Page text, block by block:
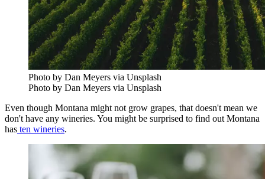
Photo by Dan Meyers via Unsplash
Photo by Dan Meyers via Unsplash
Even though Montana might not grow grapes, that doesn't mean we
don't have any wineries. You might be surprised to find out Montana
has ten wineries.